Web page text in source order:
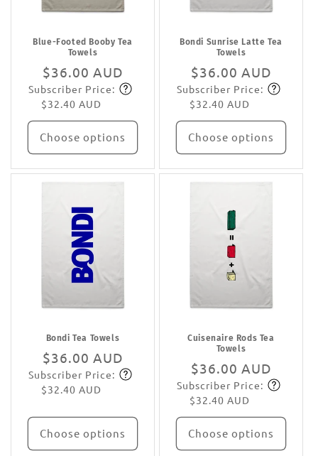
Blue-Footed Booby Tea
Towels
Regular
price
$36.00 AUD
Subscribe
Subscriber Price:
$32.40 AUD
Choose options
Bondi Sunrise Latte Tea
Towels
Regular
price
$36.00 AUD
Subscribe
Subscriber Price:
$32.40 AUD
Choose options
Bondi Tea Towels
Regular
price
$36.00 AUD
Subscribe
Subscriber Price:
$32.40 AUD
Choose options
Cuisenaire Rods Tea
Towels
Regular
price
$36.00 AUD
Subscribe
Subscriber Price:
$32.40 AUD
Choose options